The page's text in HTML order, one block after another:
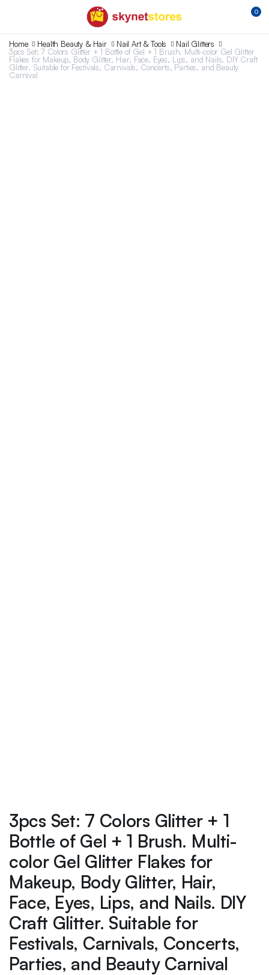
0
Home Health Beauty & Hair Nail Art & Tools
Nail Glitters
3pcs Set: 7 Colors Glitter + 1 Bottle of Gel + 1 Brush. Multi-color Gel Glitter
Flakes for Makeup, Body Glitter, Hair, Face, Eyes, Lips, and Nails. DIY Craft
Glitter. Suitable for Festivals, Carnivals, Concerts, Parties, and Beauty
Carnival
3pcs Set: 7 Colors Glitter + 1
Bottle of Gel + 1 Brush. Multi-
color Gel Glitter Flakes for
Makeup, Body Glitter, Hair,
Face, Eyes, Lips, and Nails. DIY
Craft Glitter. Suitable for
Festivals, Carnivals, Concerts,
Parties, and Beauty Carnival